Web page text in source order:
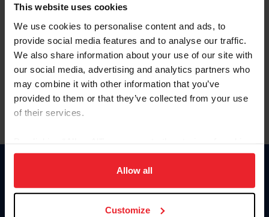
This website uses cookies
We use cookies to personalise content and ads, to
provide social media features and to analyse our traffic.
We also share information about your use of our site with
our social media, advertising and analytics partners who
may combine it with other information that you’ve
provided to them or that they’ve collected from your use
of their services.
on your device to enhance site navigation, to analyze site
usage, and improve member experience. Click
more information.
Allow all
Customize
Olvidé el nombre de usuario o la identificación de membresía
Olvidé/Cambiar contraseña
To read this page in English, click here.
Donate
USET